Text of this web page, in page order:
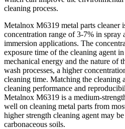
cleaning process.
Metalnox M6319 metal parts cleaner
concentration range of 3-7% in spray
immersion applications. The
exposure time of the cleaning agent
mechanical energy and the nature of
wash processes, a higher
cleaning time. Matching the cleaning
cleaning performance and
Metalnox M6319 is a medium-
well on cleaning metal parts from
higher strength cleaning agent may
carbonaceous soils.